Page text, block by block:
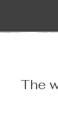
The